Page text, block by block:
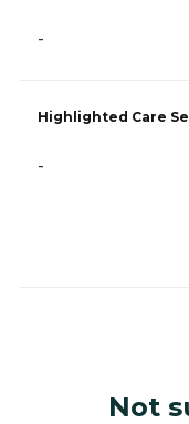
-
Highlighted Care
-
Not